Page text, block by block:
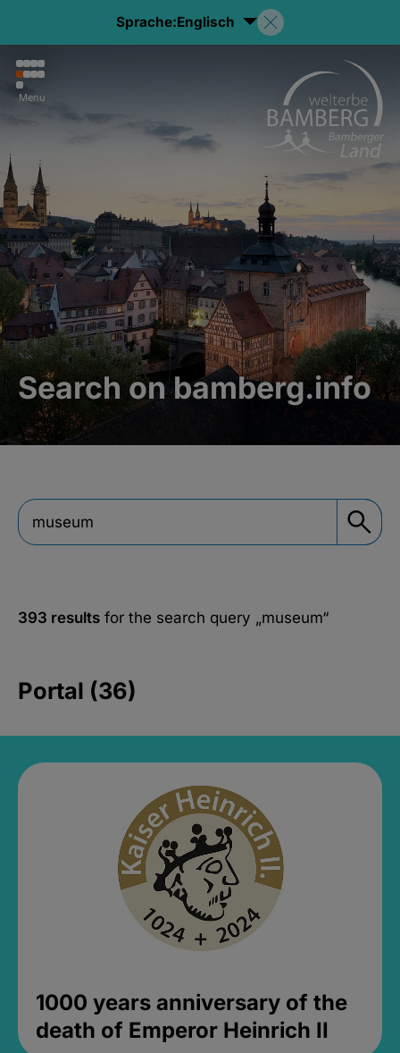
Sprache:Englisch
Menu
Search on bamberg.info
393 results for the search query „museum“
Portal (36)
1000 years anniversary of the
death of Emperor Heinrich II